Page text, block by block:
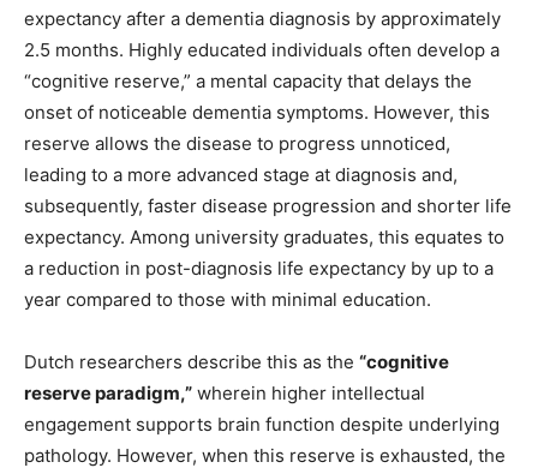
expectancy after a dementia diagnosis by approximately
2.5 months. Highly educated individuals often develop a
“cognitive reserve,” a mental capacity that delays the
onset of noticeable dementia symptoms. However, this
reserve allows the disease to progress unnoticed,
leading to a more advanced stage at diagnosis and,
subsequently, faster disease progression and shorter life
expectancy. Among university graduates, this equates to
a reduction in post-diagnosis life expectancy by up to a
year compared to those with minimal education.
Dutch researchers describe this as the “cognitive
reserve paradigm,” wherein higher intellectual
engagement supports brain function despite underlying
pathology. However, when this reserve is exhausted, the